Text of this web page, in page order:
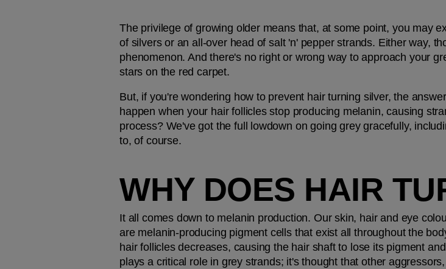
The privilege of growing older means that, at some point, you may
of silvers or an all-over head of salt 'n' pepper strands. Either way,
phenomenon. And there's no right or wrong way to approach your
stars on the red carpet.
But, if you're wondering how to prevent hair turning silver, the
happen when your hair follicles stop producing melanin, causing
process? We've got the full lowdown on going grey gracefully,
to, of course.
WHY DOES HAIR
It all comes down to melanin production. Our skin, hair and eye
are melanin-producing pigment cells that exist all throughout the
hair follicles decreases, causing the hair shaft to lose its pigment
plays a critical role in grey strands; it's thought that other